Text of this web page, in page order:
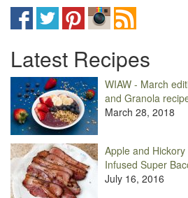
Latest Recipes
WIAW - March
and Granola
March 28, 2018
Apple and
Infused Super
July 16, 2016